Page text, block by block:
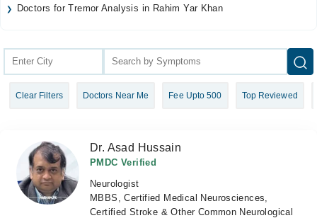
Medicines Labs
Join as Doctor
Doctors for Tremor Analysis in Rahim Yar Khan
Clear Filters Doctors Near Me Fee Upto 500 Top Reviewed
Dr. Asad Hussain
PMDC Verified
Neurologist
MBBS, Certified Medical Neurosciences,
Certified Stroke & Other Common Neurological